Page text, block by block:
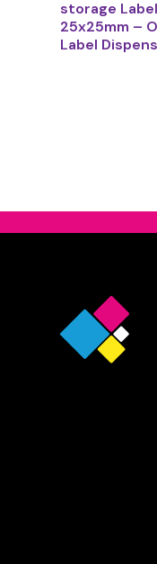
storage
25x25mm –
Label